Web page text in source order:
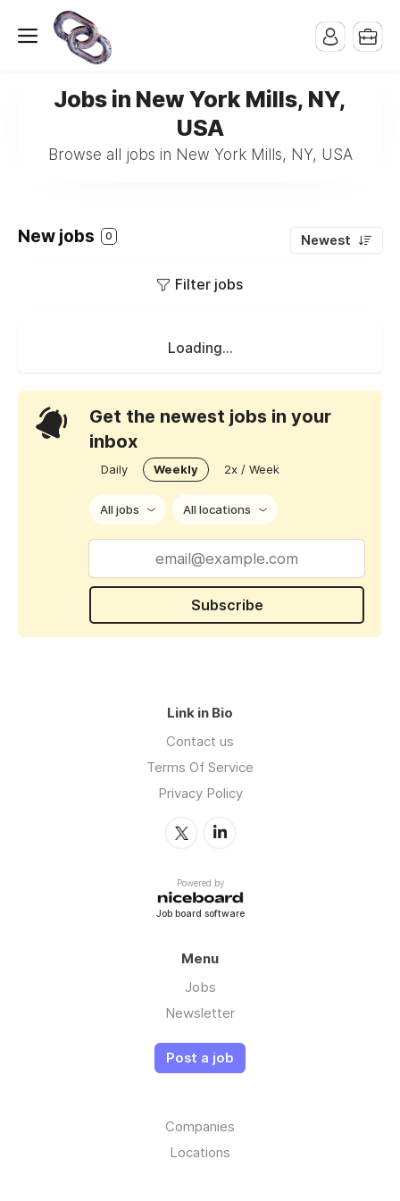
Jobs in New York Mills, NY,
USA
Browse all jobs in New York Mills, NY, USA
New jobs 0 Newest
Filter jobs
Loading...
Get the newest jobs in your
inbox
Daily Weekly 2x / Week
All jobs All locations
Subscribe
Link in Bio
Contact us
Terms Of Service
Privacy Policy
Powered by
Job board software
Menu
Jobs
Newsletter
Post a job
Companies
Locations